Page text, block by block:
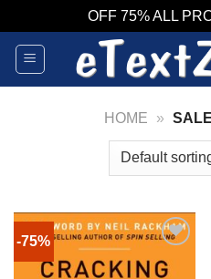
OFF 75% ALL
Skip
content
HOME »
-75%